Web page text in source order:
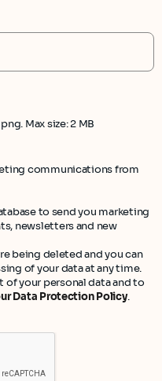
Max size: 2 MB
communications from
to send you marketing
newsletters and new
being deleted and you can
of your data at any time.
of your personal data and to
Data Protection Policy.